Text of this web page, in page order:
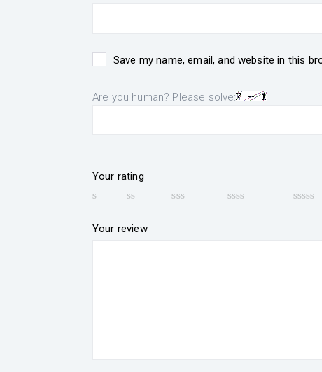
Save my name, email, and website in this
Are you human? Please solve:
Your rating
Your review